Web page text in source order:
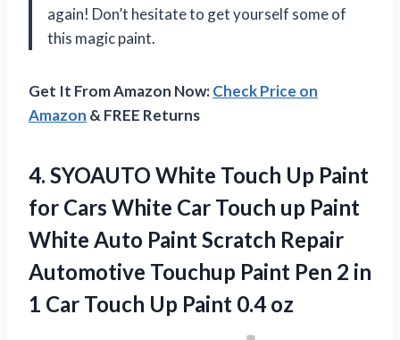
again! Don’t hesitate to get yourself some of
this magic paint.
Get It From Amazon Now:Check Price on
Amazon & FREE Returns
4. SYOAUTO White Touch Up Paint
for Cars White Car Touch up Paint
White Auto Paint Scratch Repair
Automotive Touchup Paint Pen 2 in
1 Car Touch Up Paint 0.4 oz